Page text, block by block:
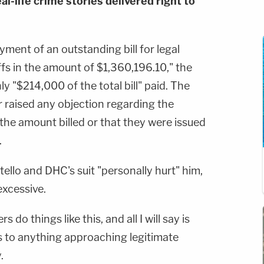
of an outstanding bill for legal
in the amount of $1,360,196.10," the
"$214,000 of the total bill" paid. The
raised any objection regarding the
amount billed or that they were issued
and DHC's suit "personally hurt" him,
do things like this, and all I will say is
to anything approaching legitimate